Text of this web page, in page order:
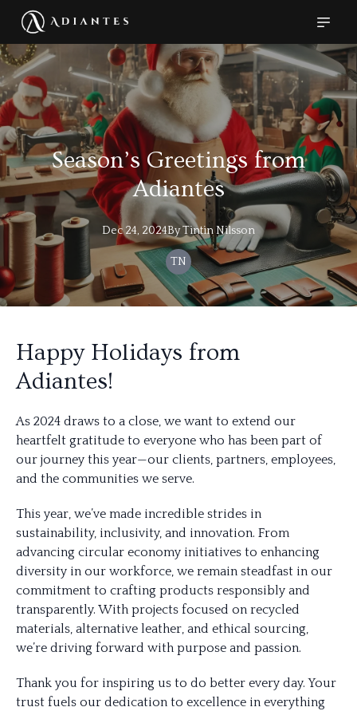
Season’s Greetings from
Adiantes
Dec 24, 2024ByTintinNilsson
TN
Happy Holidays from
Adiantes!
As 2024 draws to a close, we want to extend our
heartfelt gratitude to everyone who has been part of
our journey this year—our clients, partners, employees,
and the communities we serve.
This year, we’ve made incredible strides in
sustainability, inclusivity, and innovation. From
advancing circular economy initiatives to enhancing
diversity in our workforce, we remain steadfast in our
commitment to crafting products responsibly and
transparently. With projects focused on recycled
materials, alternative leather, and ethical sourcing,
we’re driving forward with purpose and passion.
Thank you for inspiring us to do better every day. Your
trust fuels our dedication to excellence in everything